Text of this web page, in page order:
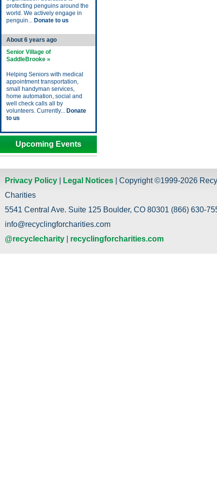
protecting penguins around the
world. We actively engage in
penguin... Donate to us
About 6 years ago
Senior Village of
SaddleBrooke »
Helping Seniors with medical
appointment transportation,
small handyman services,
home automation, social and
well check calls all by
volunteers. Currently... Donate
to us
Upcoming Events
Privacy Policy Legal Notices | Copyright ©1999-2026
Charities
5541 Central Ave. Suite 125 Boulder, CO 80301 (866) 630-
info@recyclingforcharities.com
@recyclecharity
recyclingforcharities.com